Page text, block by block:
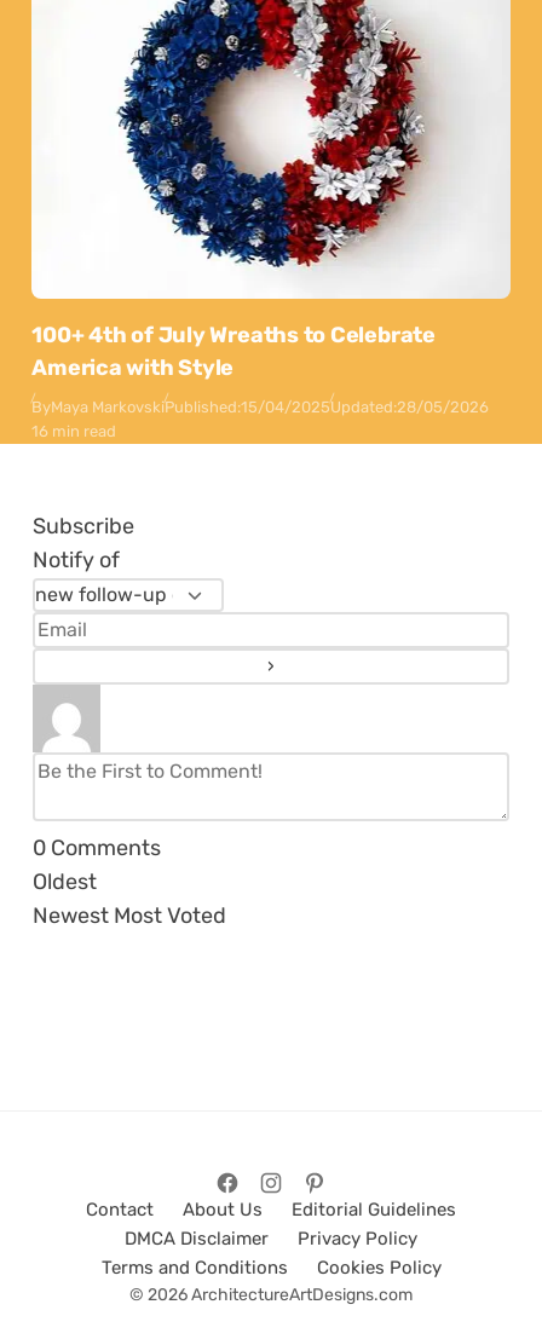
100+ 4th of July Wreaths to Celebrate
America with Style
ByMaya MarkovskiPublished:15/04/2025Updated:28/05/2026
16 min read
Subscribe
Notify of
0 Comments
Oldest
Newest Most Voted
Contact About Us
Editorial Guidelines
DMCA Disclaimer
Privacy Policy
Terms and Conditions
Cookies Policy
© 2026 ArchitectureArtDesigns.com